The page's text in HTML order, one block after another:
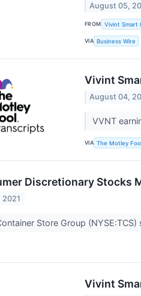
August 05,
FROM Vivint Smart
VIA Business Wire
Vivint
August 04,
VVNT
VIA The Motley
Discretionary Stocks
Store Group (NYSE:TCS)
Vivint